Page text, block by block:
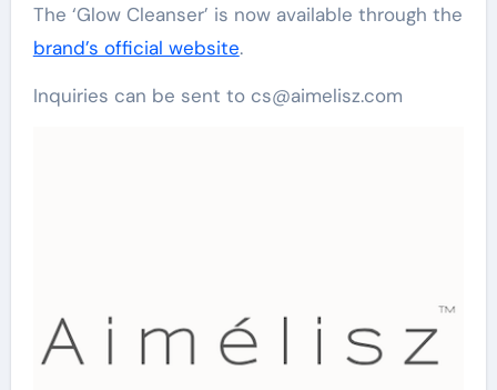
The ‘Glow Cleanser’ is now available through the
brand’s official website.
Inquiries can be sent to cs@aimelisz.com